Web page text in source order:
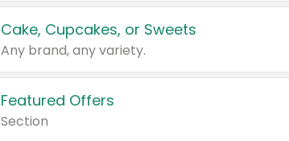
Cake, Cupcakes, or Sweets
Any brand, any variety.
Featured Offers
Section